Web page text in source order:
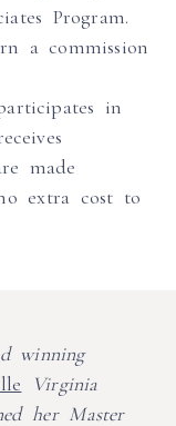
Program.
a commission
in
made
extra cost to
winning
Virginia
her Master